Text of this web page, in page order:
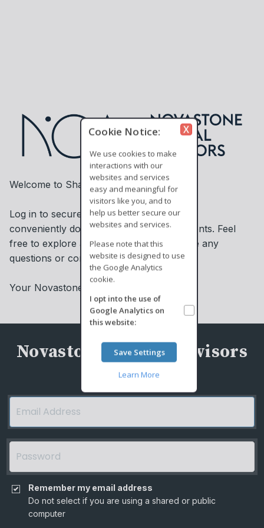
Cookie Notice: X
We use cookies to make
interactions with our
websites and services
easy and meaningful for
visitors like you, and to
help us better secure our
websites and services.
Please note that this
website is designed to use
the Google Analytics
cookie.
I opt into the use of
Google Analytics on
this website:
Save Settings
Learn More
Welcome to ShareSecure!
Log in to securely access information and
conveniently download or upload documents. Feel
free to explore and contact us if you have any
questions or concerns.
Your Novastone Capital Advisors Team
Novastone Capital Advisors
Remember my email address
Do not select if you are using a shared or public
computer